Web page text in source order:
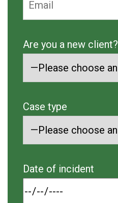
Are you a new client?
Case type
Date of incident